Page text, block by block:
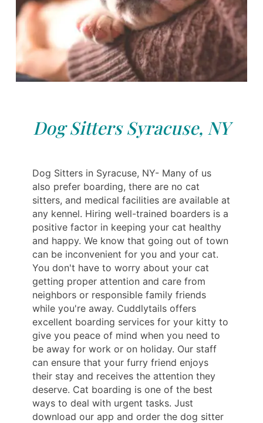
Dog Sitters Syracuse, NY
Dog Sitters in Syracuse, NY- Many of us
also prefer boarding, there are no cat
sitters, and medical facilities are available at
any kennel. Hiring well-trained boarders is a
positive factor in keeping your cat healthy
and happy. We know that going out of town
can be inconvenient for you and your cat.
You don't have to worry about your cat
getting proper attention and care from
neighbors or responsible family friends
while you're away. Cuddlytails offers
excellent boarding services for your kitty to
give you peace of mind when you need to
be away for work or on holiday. Our staff
can ensure that your furry friend enjoys
their stay and receives the attention they
deserve. Cat boarding is one of the best
ways to deal with urgent tasks. Just
download our app and order the dog sitter